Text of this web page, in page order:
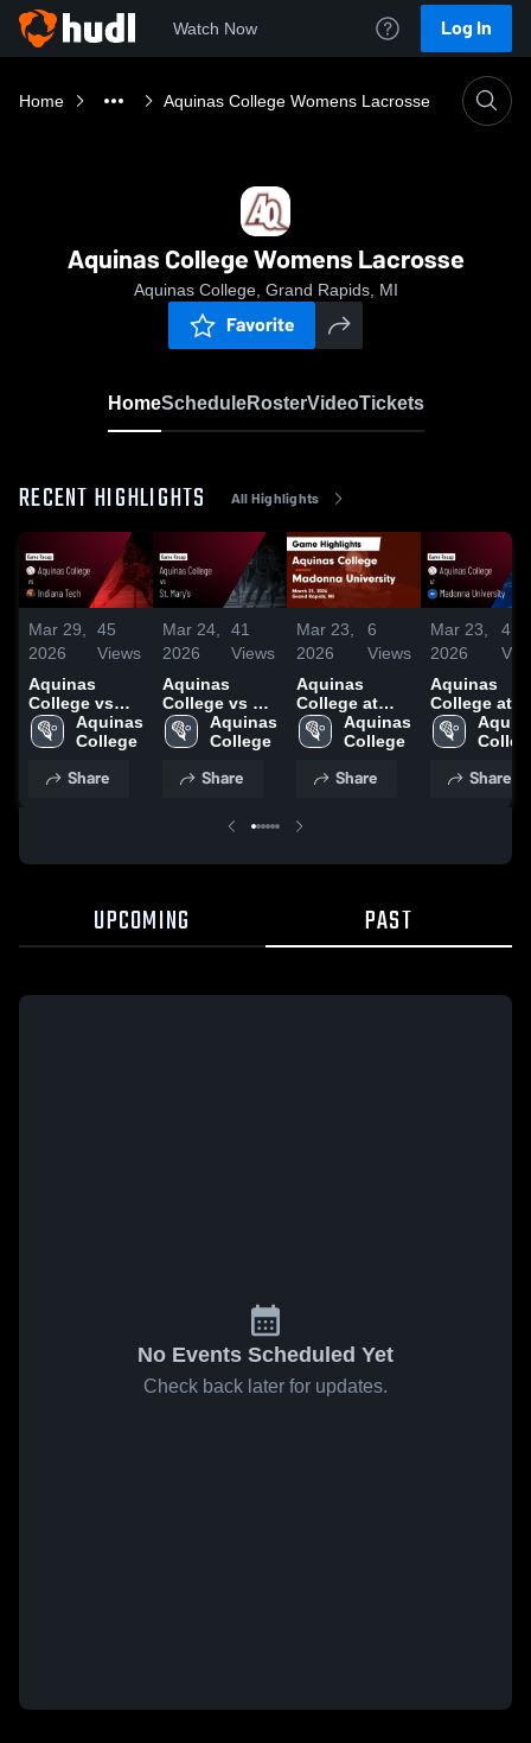
Watch Now Log In
Home Aquinas College Womens Lacrosse
Aquinas College Womens Lacrosse
Aquinas College, Grand Rapids, MI
Favorite
HomeScheduleRosterVideoTickets
RECENT HIGHLIGHTS All Highlights
Mar 29,
2026
45
Views
Aquinas
College vs
Indiana Tech •
Game Recap •
Aquinas
College
Share
Mar 24,
2026
41
Views
Aquinas
College vs St.
Mary's • Game
Recap • Feb
Aquinas
College
Share
Mar 23,
2026
6
Views
Aquinas
College at
Madonna
University •
Mar 21, 2026
Aquinas
College
Share
Mar 23,
2026
4
Aquinas
College at
Madonna
University •
Mar 21, 2026
Share
UPCOMING PAST
No Events Scheduled Yet
Check back later for updates.